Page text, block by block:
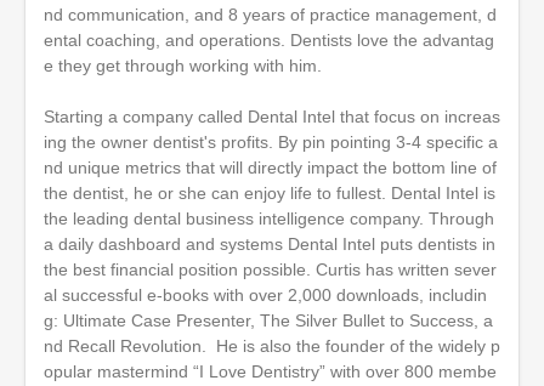
n
u
t
,
3
e
c
o
n
d
s
nd communication, and 8 years of practice management, d
ental coaching, and operations. Dentists love the advantag
e they get through working with him.
Starting a company called Dental Intel that focus on increas
ing the owner dentist's profits. By pin pointing 3-4 specific a
nd unique metrics that will directly impact the bottom line of
the dentist, he or she can enjoy life to fullest. Dental Intel is
the leading dental business intelligence company. Through
a daily dashboard and systems Dental Intel puts dentists in
the best financial position possible. Curtis has written sever
al successful e-books with over 2,000 downloads, includin
g: Ultimate Case Presenter, The Silver Bullet to Success, a
nd Recall Revolution. He is also the founder of the widely p
opular mastermind “I Love Dentistry” with over 800 membe